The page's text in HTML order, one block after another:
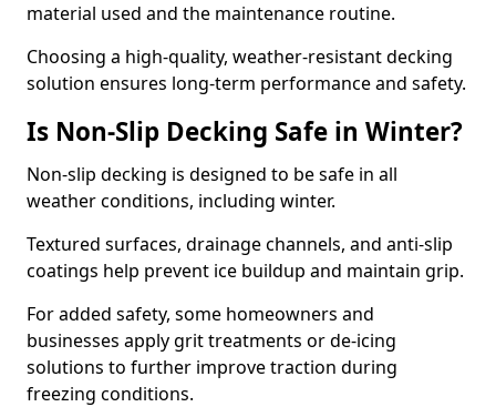
material used and the maintenance routine.
Choosing a high-quality, weather-resistant decking
solution ensures long-term performance and safety.
Is Non-Slip Decking Safe in Winter?
Non-slip decking is designed to be safe in all
weather conditions, including winter.
Textured surfaces, drainage channels, and anti-slip
coatings help prevent ice buildup and maintain grip.
For added safety, some homeowners and
businesses apply grit treatments or de-icing
solutions to further improve traction during
freezing conditions.